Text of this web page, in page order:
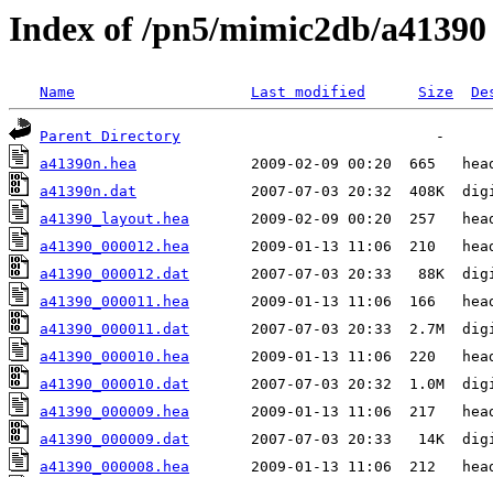
Index of /pn5/mimic2db/a41390
Name Last modified Size
Parent Directory
a41390n.hea
a41390n.dat
a41390_layout.hea
a41390_000012.hea
a41390_000012.dat
a41390_000011.hea
a41390_000011.dat
a41390_000010.hea
a41390_000010.dat
a41390_000009.hea
a41390_000009.dat
a41390_000008.hea